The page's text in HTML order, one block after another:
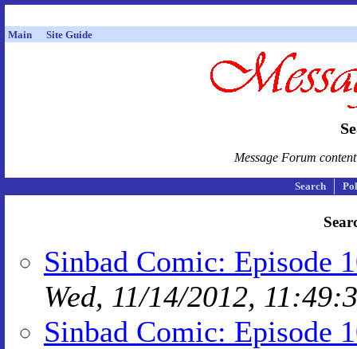
Main Site Guide
Message Forum
Search
Sinbad Comic: Episode
Wed, 11/14/2012,
Sinbad Comic: Episode